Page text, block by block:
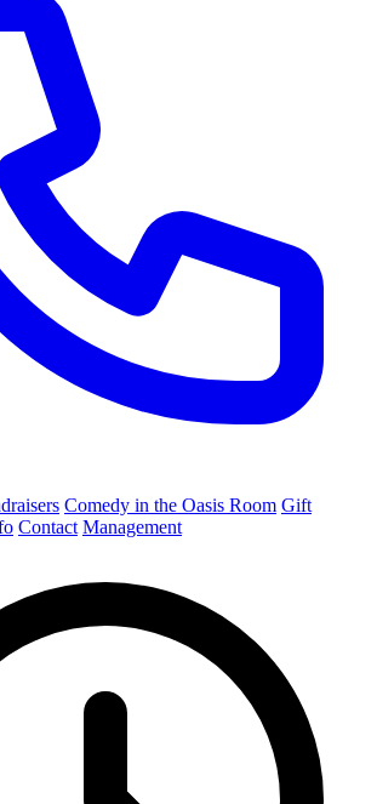
Comedy in the Oasis Room Gift
Contact Management